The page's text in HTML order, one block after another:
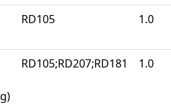
RD105 1.0
RD105;RD207;RD181 1.0